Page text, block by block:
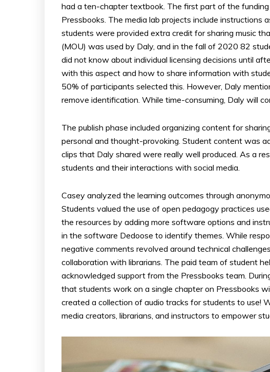
had a ten-chapter textbook. The first part of the
Pressbooks. The media lab projects include instructions
students were provided extra credit for sharing music
(MOU) was used by Daly, and in the fall of 2020 82
did not know about individual licensing decisions until
with this aspect and how to share information with
50% of participants selected this. However, Daly
remove identification. While time-consuming, Daly will
The publish phase included organizing content for
personal and thought-provoking. Student content was
clips that Daly shared were really well produced. As a
students and their interactions with social media.
Casey analyzed the learning outcomes through
Students valued the use of open pedagogy practices
the resources by adding more software options and
in the software Dedoose to identify themes. While
negative comments revolved around technical
collaboration with librarians. The paid team of student
acknowledged support from the Pressbooks team.
that students work on a single chapter on Pressbooks
created a collection of audio tracks for students to use!
media creators, librarians, and instructors to empower